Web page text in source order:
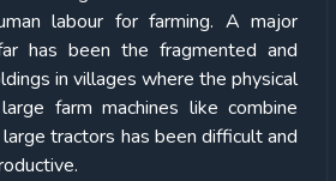
labour for farming. A major
has been the fragmented and
in villages where the physical
farm machines like combine
tractors has been difficult and